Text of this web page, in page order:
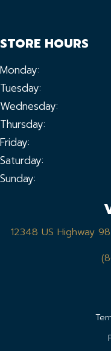
STORE HOURS
Monday:
Tuesday:
Wednesday:
Thursday:
Friday:
Saturday:
Sunday:
12348 US Highway